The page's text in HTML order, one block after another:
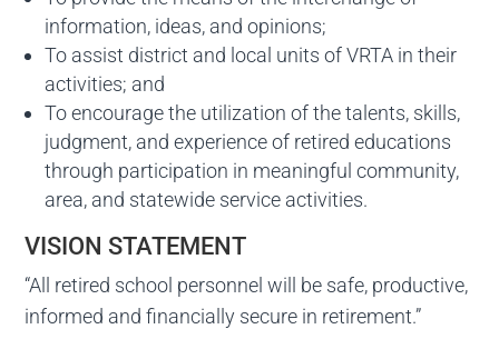
information, ideas, and opinions;
To assist district and local units of VRTA in their
activities; and
To encourage the utilization of the talents, skills,
judgment, and experience of retired educations
through participation in meaningful community,
area, and statewide service activities.
VISION STATEMENT
“All retired school personnel will be safe, productive,
informed and financially secure in retirement.”